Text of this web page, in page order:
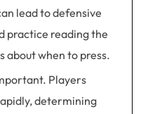
lead to defensive
practice reading the
about when to press.
Players
determining